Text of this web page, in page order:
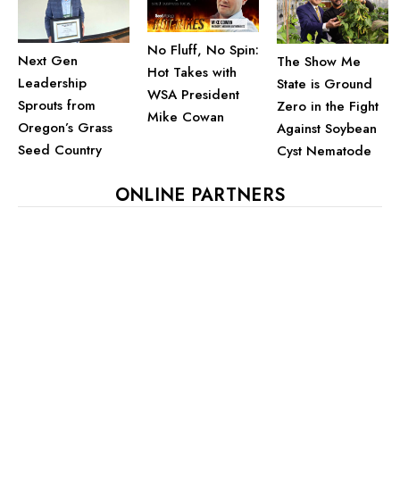
Next Gen
Leadership
Sprouts from
Oregon’s Grass
Seed Country
No Fluff, No Spin:
Hot Takes with
WSA President
Mike Cowan
The Show Me
State is Ground
Zero in the Fight
Against Soybean
Cyst Nematode
ONLINE PARTNERS